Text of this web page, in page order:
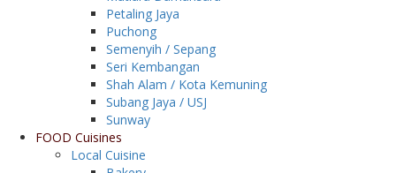
Petaling Jaya
Puchong
Semenyih / Sepang
Seri Kembangan
Shah Alam / Kota Kemuning
Subang Jaya / USJ
Sunway
FOOD Cuisines
Local Cuisine